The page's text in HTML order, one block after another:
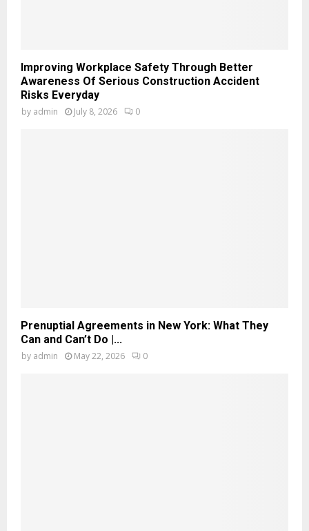
Improving Workplace Safety Through Better
Awareness Of Serious Construction Accident
Risks Everyday
by admin July 8, 2026 0
Prenuptial Agreements in New York: What They
Can and Can’t Do |...
by admin May 22, 2026 0